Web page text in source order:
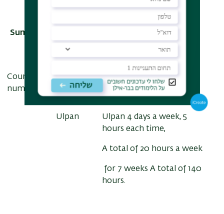
Summer Semester - "Ulpan" in Hebrew
Course
subject
Course
number
Ulpan 4 days a week, 5
hours each time,
A total of 20 hours a week
for 7 weeks A total of 140
hours.
Ulpan